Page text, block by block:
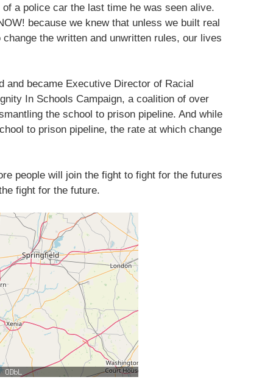
a police car the last time he was seen alive.
because we knew that unless we built real
the written and unwritten rules, our lives
and became Executive Director of Racial
In Schools Campaign, a coalition of over
the school to prison pipeline. And while
to prison pipeline, the rate at which change
people will join the fight to fight for the futures
fight for the future.